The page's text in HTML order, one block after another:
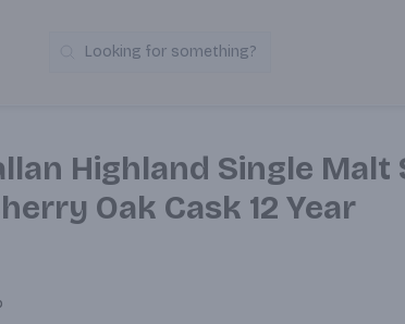
Search Products
Looking for something?
Highland Single Malt
Oak Cask 12 Year